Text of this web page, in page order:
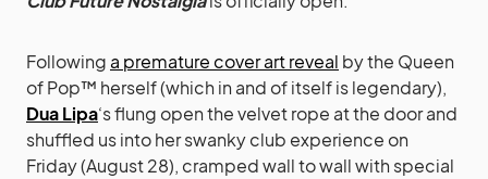
Following a premature cover art reveal by the Queen
of Pop™ herself (which in and of itself is legendary),
Dua Lipa‘s flung open the velvet rope at the door and
shuffled us into her swanky club experience on
Friday (August 28), cramped wall to wall with special